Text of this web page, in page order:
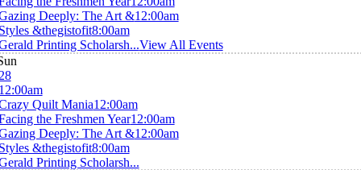
Deeply: The Art &12:00am
&thegistofit8:00am
Printing Scholarsh...View All Events
Quilt Mania12:00am
the Freshmen Year12:00am
Deeply: The Art &12:00am
&thegistofit8:00am
Printing Scholarsh...